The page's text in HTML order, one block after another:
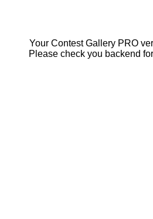
Your Contest Gallery PRO
Please check you backend